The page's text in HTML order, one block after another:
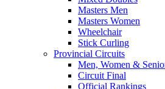
Masters Men
Masters Women
Wheelchair
Stick Curling
Provincial Circuits
Men, Women &
Circuit Final
Official Rankings